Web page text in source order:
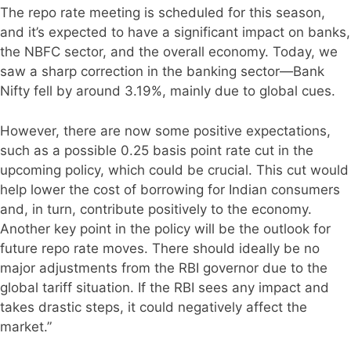
The repo rate meeting is scheduled for this season,
and it’s expected to have a significant impact on banks,
the NBFC sector, and the overall economy. Today, we
saw a sharp correction in the banking sector—Bank
Nifty fell by around 3.19%, mainly due to global cues.
However, there are now some positive expectations,
such as a possible 0.25 basis point rate cut in the
upcoming policy, which could be crucial. This cut would
help lower the cost of borrowing for Indian consumers
and, in turn, contribute positively to the economy.
Another key point in the policy will be the outlook for
future repo rate moves. There should ideally be no
major adjustments from the RBI governor due to the
global tariff situation. If the RBI sees any impact and
takes drastic steps, it could negatively affect the
market.”